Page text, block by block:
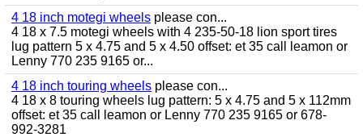
4 18 inch motegi wheels please con...
4 18 x 7.5 motegi wheels with 4 235-50-18 lion sport tires
lug pattern 5 x 4.75 and 5 x 4.50 offset: et 35 call leamon or
Lenny 770 235 9165 or...
4 18 inch touring wheels please con...
4 18 x 8 touring wheels lug pattern: 5 x 4.75 and 5 x 112mm
offset: et 35 call leamon or Lenny 770 235 9165 or 678-
992-3281